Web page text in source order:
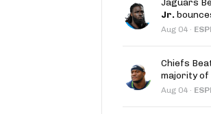
Jaguars
Jr.
Aug 04 ·
Chiefs
majority
Aug 04 ·